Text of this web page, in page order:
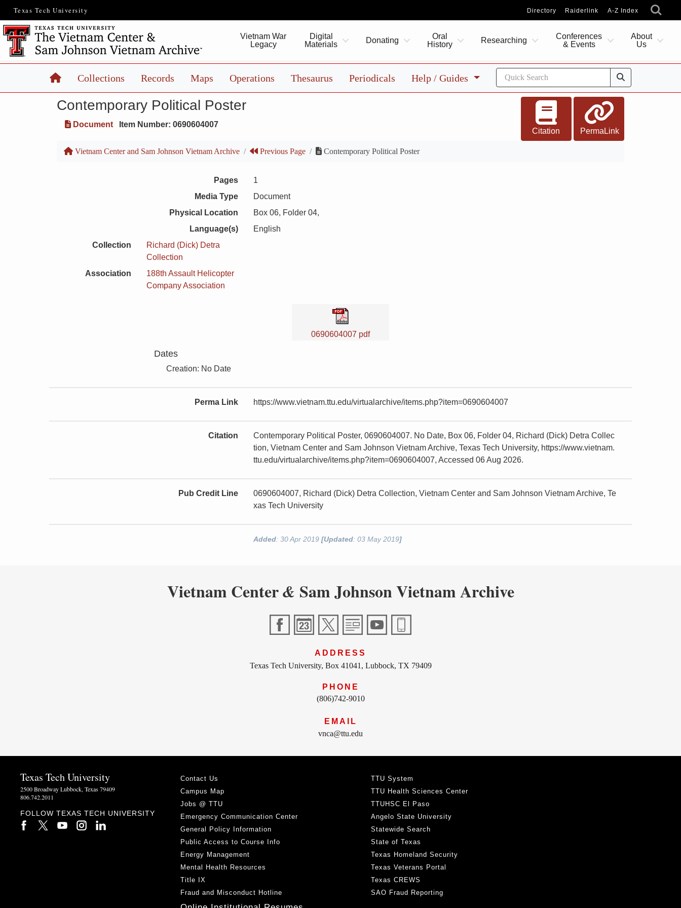
Texas Tech University Directory Raiderlink A-Z Index
Vietnam War
Legacy
Digital
Materials
Donating
Oral
History
Researching
Conferences
& Events
About
Us
HomeCollections Records Maps Operations Thesaurus Periodicals Help / Guides
Contemporary Political Poster
Document Item Number: 0690604007
Citation PermaLink
Vietnam Center and Sam Johnson Vietnam Archive Previous Page Contemporary Political Poster
Pages
1
Media Type
Document
Physical Location
Box 06, Folder 04,
Language(s)
English
Collection
Richard (Dick) Detra
Collection
Association
188th Assault Helicopter
Company Association
0690604007 pdf
Dates
Creation: No Date
Perma Link https://www.vietnam.ttu.edu/virtualarchive/items.php?item=0690604007
Citation
Contemporary Political Poster, 0690604007. No Date, Box 06, Folder 04, Richard (Dick) Detra Collec
tion, Vietnam Center and Sam Johnson Vietnam Archive, Texas Tech University, https://www.vietnam.
ttu.edu/virtualarchive/items.php?item=0690604007, Accessed 06 Aug 2026.
Pub Credit Line
0690604007, Richard (Dick) Detra Collection, Vietnam Center and Sam Johnson Vietnam Archive, Te
xas Tech University
Added: 30 Apr 2019[Updated: 03 May 2019]
Vietnam Center& Sam Johnson Vietnam Archive
ADDRESS
Texas Tech University, Box 41041, Lubbock, TX 79409
PHONE
(806)742-9010
EMAIL
vnca@ttu.edu
Texas Tech University
2500 Broadway Lubbock, Texas 79409
806.742.2011
FOLLOW TEXAS TECH UNIVERSITY
Contact Us
Campus Map
Jobs @ TTU
Emergency Communication Center
General Policy Information
Public Access to Course Info
Energy Management
Mental Health Resources
Title IX
Fraud and Misconduct Hotline
TTU System
TTU Health Sciences Center
TTUHSC El Paso
Angelo State University
Statewide Search
State of Texas
Texas Homeland Security
Texas Veterans Portal
Texas CREWS
SAO Fraud Reporting